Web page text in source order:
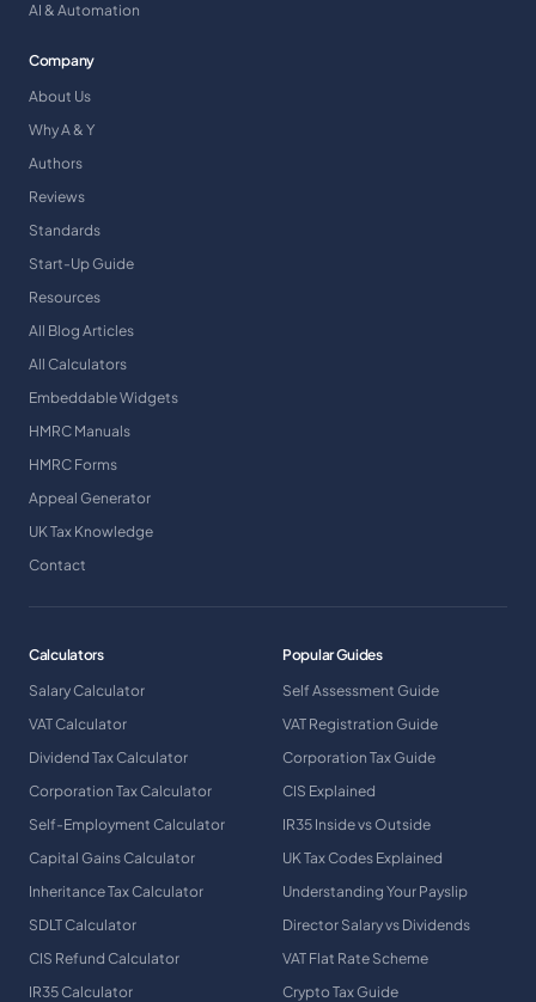
AI & Automation
Company
About Us
Why A & Y
Authors
Reviews
Standards
Start-Up Guide
Resources
All Blog Articles
All Calculators
Embeddable Widgets
HMRC Manuals
HMRC Forms
Appeal Generator
UK Tax Knowledge
Contact
Calculators
Salary Calculator
VAT Calculator
Dividend Tax Calculator
Corporation Tax Calculator
Self-Employment Calculator
Capital Gains Calculator
Inheritance Tax Calculator
SDLT Calculator
CIS Refund Calculator
IR35 Calculator
Popular Guides
Self Assessment Guide
VAT Registration Guide
Corporation Tax Guide
CIS Explained
IR35 Inside vs Outside
UK Tax Codes Explained
Understanding Your Payslip
Director Salary vs Dividends
VAT Flat Rate Scheme
Crypto Tax Guide